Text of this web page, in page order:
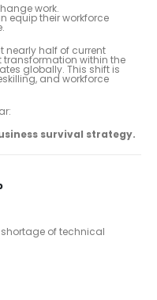
work.
equip their workforce
nearly half of current
transformation within the
globally. This shift is
and workforce
survival strategy.
of technical